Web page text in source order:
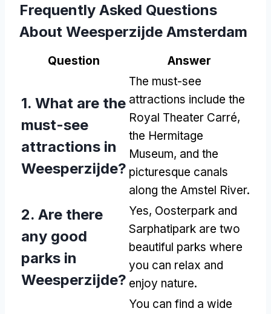
Frequently Asked Questions
About Weesperzijde Amsterdam
Question Answer
1. What are the
must-see
attractions in
Weesperzijde?
The must-see
attractions include the
Royal Theater Carré,
the Hermitage
Museum, and the
picturesque canals
along the Amstel River.
2. Are there
any good
parks in
Weesperzijde?
Yes, Oosterpark and
Sarphatipark are two
beautiful parks where
you can relax and
enjoy nature.
You can find a wide